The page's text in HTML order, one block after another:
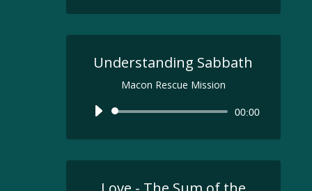
Understanding Sabbath
Macon Rescue Mission
Audio
00:00